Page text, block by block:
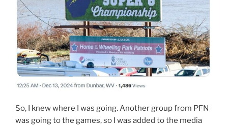
So, I knew where I was going. Another group from PFN
was going to the games, so I was added to the media